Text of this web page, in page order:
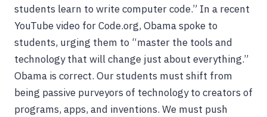
students learn to write computer code.” In a recent
YouTube video for Code.org, Obama spoke to
students, urging them to “master the tools and
technology that will change just about everything.”
Obama is correct. Our students must shift from
being passive purveyors of technology to creators of
programs, apps, and inventions. We must push